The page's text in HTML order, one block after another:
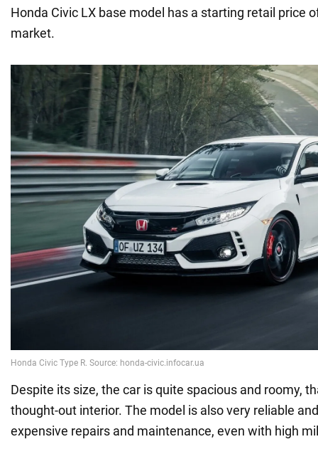
Honda Civic LX base model has a starting retail price
market.
Despite its size, the car is quite spacious and roomy,
thought-out interior. The model is also very reliable
expensive repairs and maintenance, even with high